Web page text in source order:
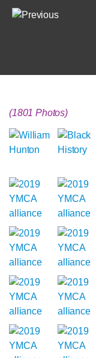
(1801 Photos)